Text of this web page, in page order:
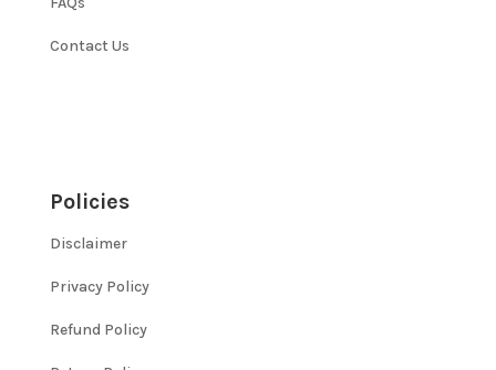
Contact Us
Policies
Disclaimer
Privacy Policy
Refund Policy